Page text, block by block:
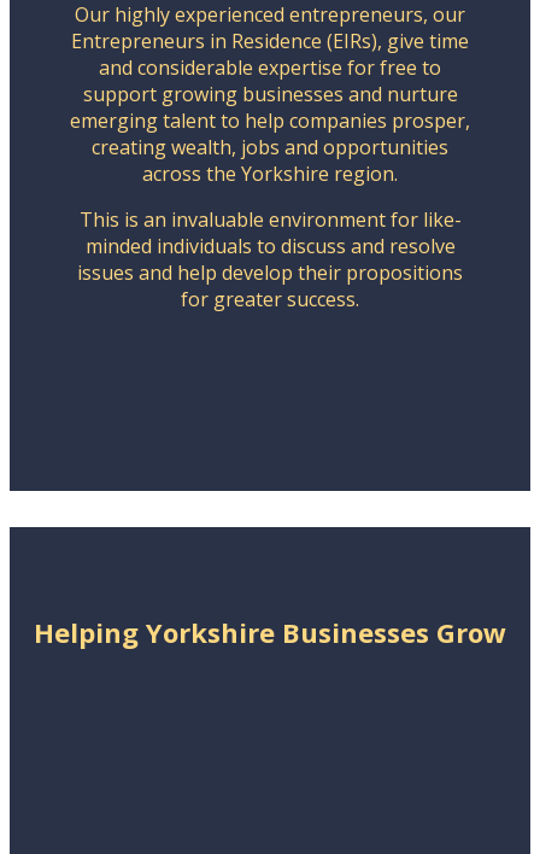
Our highly experienced entrepreneurs, our
Entrepreneurs in Residence (EIRs), give time
and considerable expertise for free to
support growing businesses and nurture
emerging talent to help companies prosper,
creating wealth, jobs and opportunities
across the Yorkshire region.
This is an invaluable environment for like-
minded individuals to discuss and resolve
issues and help develop their propositions
for greater success.
Helping Yorkshire Businesses Grow